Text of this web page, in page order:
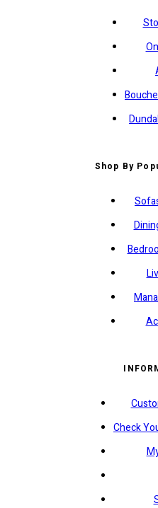
Shop By
Check